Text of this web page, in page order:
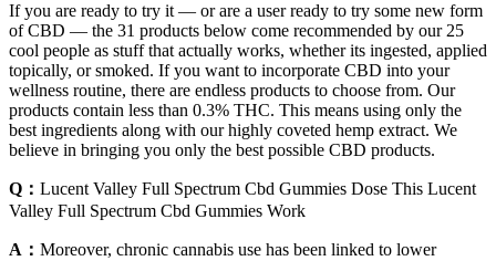
If you are ready to try it — or are a user ready to try some new form
of CBD — the 31 products below come recommended by our 25
cool people as stuff that actually works, whether its ingested, applied
topically, or smoked. If you want to incorporate CBD into your
wellness routine, there are endless products to choose from. Our
products contain less than 0.3% THC. This means using only the
best ingredients along with our highly coveted hemp extract. We
believe in bringing you only the best possible CBD products.
Q： Lucent Valley Full Spectrum Cbd Gummies Dose This Lucent
Valley Full Spectrum Cbd Gummies Work
A： Moreover, chronic cannabis use has been linked to lower